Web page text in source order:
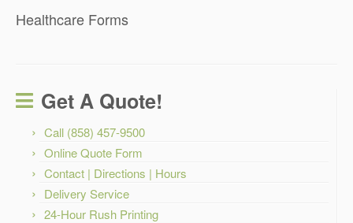
Healthcare Forms
Get A Quote!
Call (858) 457-9500
Online Quote Form
Contact | Directions | Hours
Delivery Service
24-Hour Rush Printing